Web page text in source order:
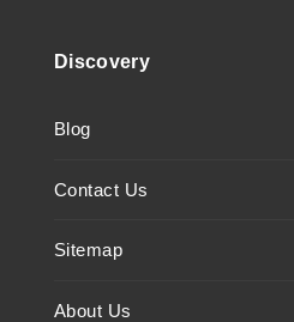
Discovery
Blog
Contact Us
Sitemap
About Us